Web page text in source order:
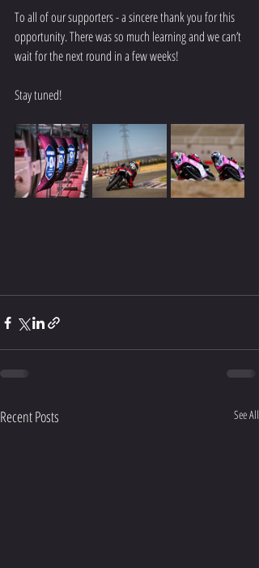
To all of our supporters - a sincere thank you for this
opportunity. There was so much learning and we can’t
wait for the next round in a few weeks!
Stay tuned!
Recent Posts See All